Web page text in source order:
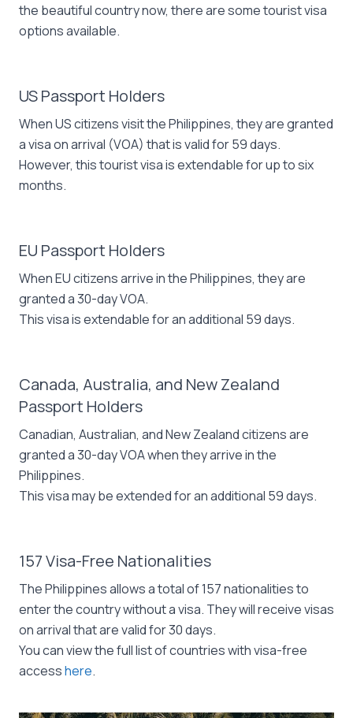
the beautiful country now, there are some tourist visa
options available.
US Passport Holders
When US citizens visit the Philippines, they are granted
a visa on arrival (VOA) that is valid for 59 days.
However, this tourist visa is extendable for up to six
months.
EU Passport Holders
When EU citizens arrive in the Philippines, they are
granted a 30-day VOA.
This visa is extendable for an additional 59 days.
Canada, Australia, and New Zealand
Passport Holders
Canadian, Australian, and New Zealand citizens are
granted a 30-day VOA when they arrive in the
Philippines.
This visa may be extended for an additional 59 days.
157 Visa-Free Nationalities
The Philippines allows a total of 157 nationalities to
enter the country without a visa. They will receive visas
on arrival that are valid for 30 days.
You can view the full list of countries with visa-free
accesshere.